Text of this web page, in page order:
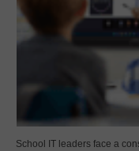
School IT leaders face a